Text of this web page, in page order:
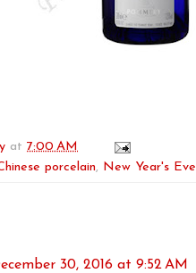
at 7:00 AM
porcelain, New Year's Eve
30, 2016 at 9:52 AM